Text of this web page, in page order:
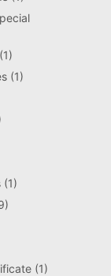
(1)
(1)
(1)
(1)